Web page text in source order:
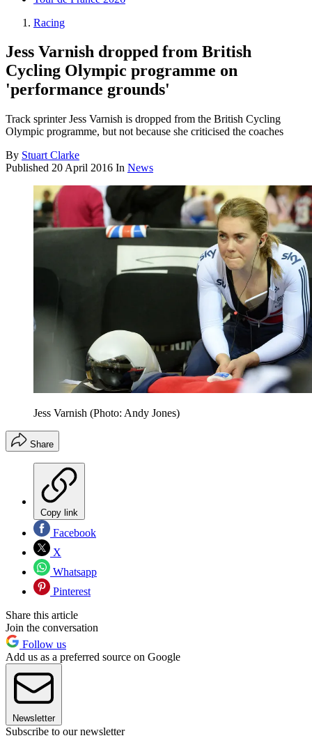
Racing
Jess Varnish dropped from British
Cycling Olympic programme on
'performance grounds'
Track sprinter Jess Varnish is dropped from the British Cycling
Olympic programme, but not because she criticised the coaches
By Stuart Clarke
Published 20 April 2016 In News
Jess Varnish (Photo: Andy Jones)
Share
Copy link
Facebook
X
Whatsapp
Pinterest
Share this article
Join the conversation
Follow us
Add us as a preferred source on Google
Newsletter
Subscribe to our newsletter